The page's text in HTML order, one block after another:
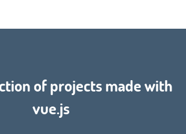
of projects made with
vue.js